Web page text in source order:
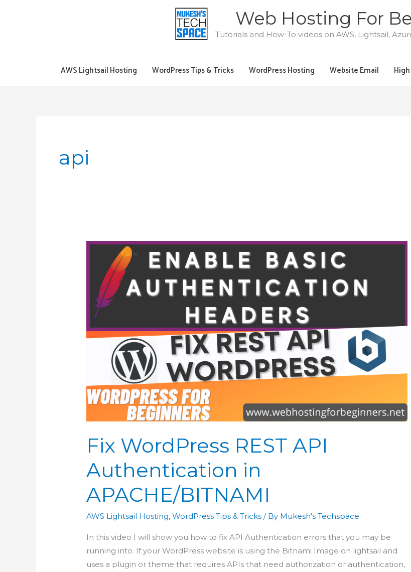
Web Hosting For
Tutorials and How-To videos on AWS, Lightsail,
AWS Lightsail Hosting WordPress Tips & Tricks WordPress Hosting Website Email
api
Fix WordPress REST API
Authentication in
APACHE/BITNAMI
AWS Lightsail Hosting,WordPress Tips & Tricks / By Mukesh's Techspace
In this video I will show you how to fix API Authentication errors that you may be
running into. If your WordPress website is using the Bitnami Image on lightsail and
uses a plugin or theme that requires APIs that need authorization or authentication,